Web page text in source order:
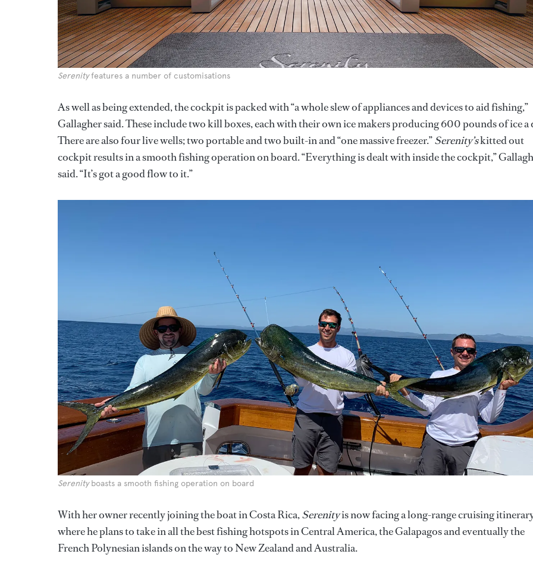
Serenityfeatures a number of customisations
As well as being extended, the cockpit is packed with “a whole slew of appliances and devices to aid fishing,”
Gallagher said. These include two kill boxes, each with their own ice makers producing 600 pounds of ice a
There are also four live wells; two portable and two built-in and “one massive freezer.”Serenity’skitted out
cockpit results in a smooth fishing operation on board. “Everything is dealt with inside the cockpit,”
said. “It’s got a good flow to it.”
Serenityboasts a smooth fishing operation on board
With her owner recently joining the boat in Costa Rica,Serenityis now facing a long-range cruising
where he plans to take in all the best fishing hotspots in Central America, the Galapagos and eventually the
French Polynesian islands on the way to New Zealand and Australia.